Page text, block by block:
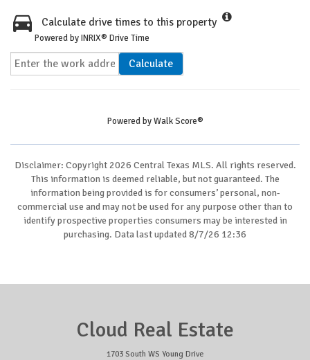
Calculate drive times to this property
Powered by INRIX® Drive Time
Calculate
Powered byWalk Score®
Disclaimer: Copyright 2026 Central Texas MLS. All rights reserved.
This information is deemed reliable, but not guaranteed. The
information being provided is for consumers’ personal, non-
commercial use and may not be used for any purpose other than to
identify prospective properties consumers may be interested in
purchasing. Data last updated 8/7/26 12:36
Cloud Real Estate
1703 South WS Young Drive